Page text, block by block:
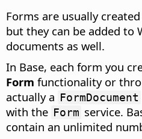
Forms are usually
but they can be added to
documents as well.
In Base, each form you
Form functionality or
actually a FormDocument
with the Form service.
contain an unlimited